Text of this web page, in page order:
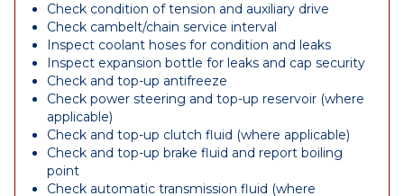
Check condition of tension and auxiliary drive
Check cambelt/chain service interval
Inspect coolant hoses for condition and leaks
Inspect expansion bottle for leaks and cap security
Check and top-up antifreeze
Check power steering and top-up reservoir (where
applicable)
Check and top-up clutch fluid (where applicable)
Check and top-up brake fluid and report boiling
point
Check automatic transmission fluid (where